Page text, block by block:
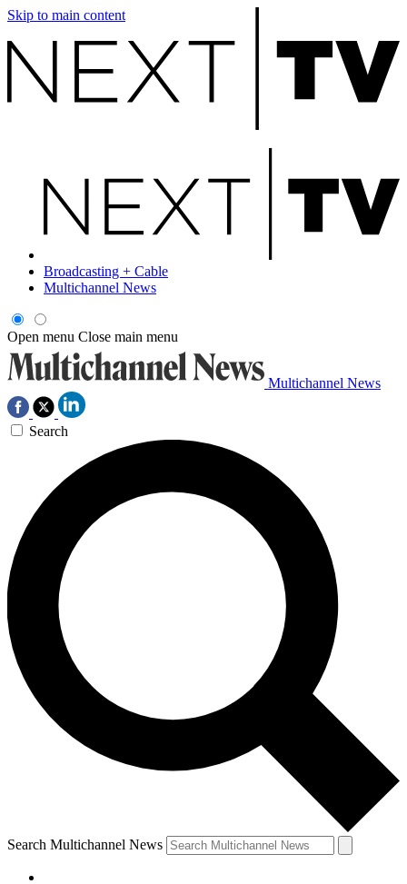
Skip to main content
Broadcasting + Cable
Multichannel News
Open menu Close main menu
Multichannel News
Search
Search Multichannel News